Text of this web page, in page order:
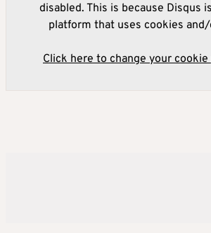
disabled. This is because Disqus
platform that uses cookies
Click here to change your